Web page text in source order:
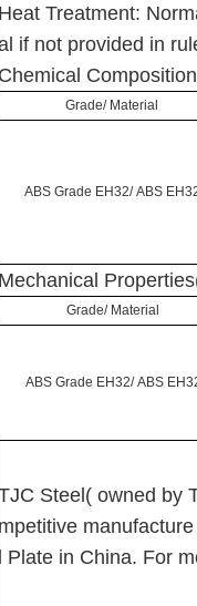
Heat Treatment:
if not provided in
Chemical
Grade/ Material
ABS Grade EH32/ ABS
Mechanical
Grade/ Material
ABS Grade EH32/ ABS
Steel( owned by
mpetitive
l Plate in China. For